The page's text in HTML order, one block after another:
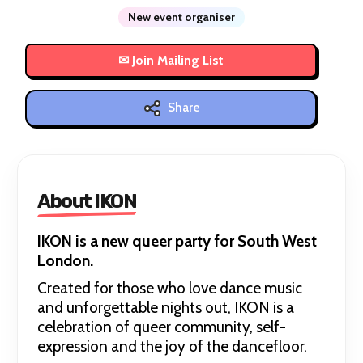
New event organiser
Share
About IKON
IKON is a new queer party for South West
London.
Created for those who love dance music
and unforgettable nights out, IKON is a
celebration of queer community, self-
expression and the joy of the dancefloor.